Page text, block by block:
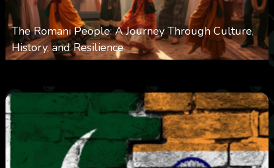
The Romani People: A Journey Through Culture,
History, and Resilience